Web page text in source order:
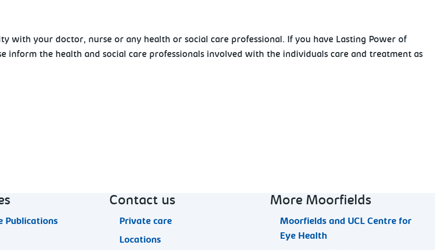
with your doctor, nurse or any health or social care professional. If you have Lasting Power of
inform the health and social care professionals involved with the individuals care and treatment as
Publications
Contact us
Private care
Locations
More Moorfields
Moorfields and UCL Centre for
Eye Health